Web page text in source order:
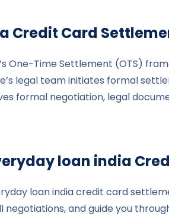
Credit Card
One-Time Settlement (OTS)
legal team initiates formal
formal negotiation, legal
loan india
loan india credit card
and guide you